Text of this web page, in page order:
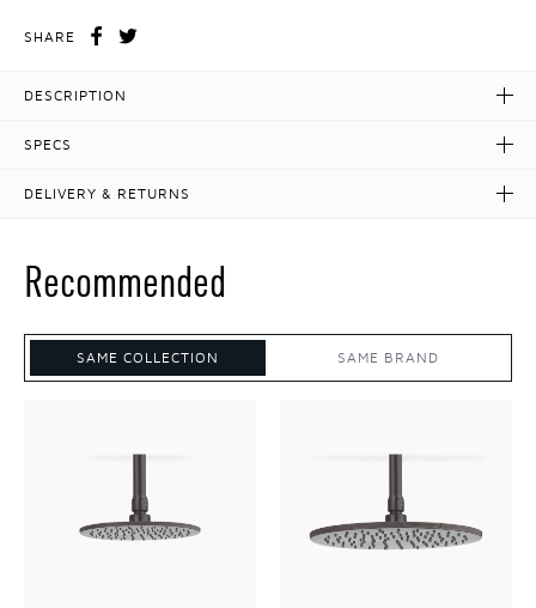
SHARE
DESCRIPTION
SPECS
DELIVERY & RETURNS
Recommended
SAME COLLECTION SAME BRAND